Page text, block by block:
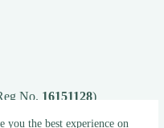
you the best experience on
No. 16151128)